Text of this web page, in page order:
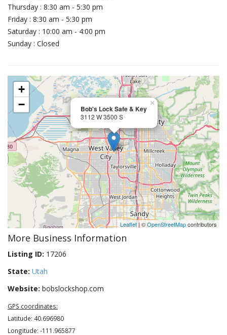
Thursday : 8:30 am - 5:30 pm
Friday : 8:30 am - 5:30 pm
Saturday : 10:00 am - 4:00 pm
Sunday : Closed
Bob's Lock Safe & Key
3112 W 3500 S
×
+
−
Leaflet| ©OpenStreetMapcontributors
More Business Information
Listing ID: 17206
State: Utah
Website: bobslockshop.com
GPS coordinates:
Latitude: 40.696980
Longitude: -111.965877